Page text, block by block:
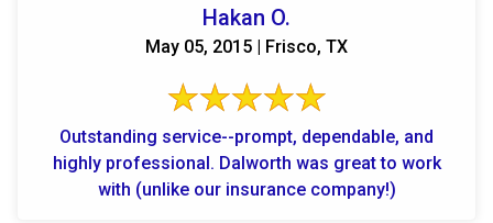
Hakan O.
May 05, 2015 | Frisco, TX
Outstanding service--prompt, dependable, and
highly professional. Dalworth was great to work
with (unlike our insurance company!)